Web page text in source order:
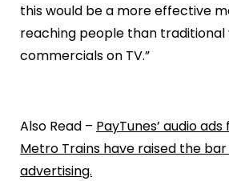
this would be a more effective
reaching people than traditional
commercials on TV.”
Also Read – PayTunes’ audio
Metro Trains have raised the bar
advertising.